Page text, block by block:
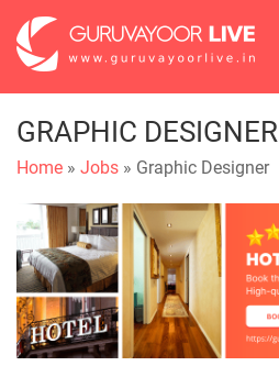
GRAPHIC DESIGNER
Home » Jobs » Graphic Designer